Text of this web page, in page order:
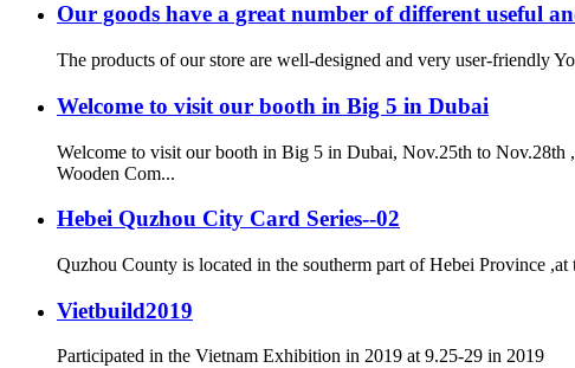
Our goods have a great number of different useful
The products of our store are well-designed and very user-friendly
Welcome to visit our booth in Big 5 in Dubai
Welcome to visit our booth in Big 5 in Dubai, Nov.25th to
Wooden Com...
Hebei Quzhou City Card Series--02
Quzhou County is located in the southerm part of Hebei Province
Vietbuild2019
Participated in the Vietnam Exhibition in 2019 at 9.25-29 in 2019